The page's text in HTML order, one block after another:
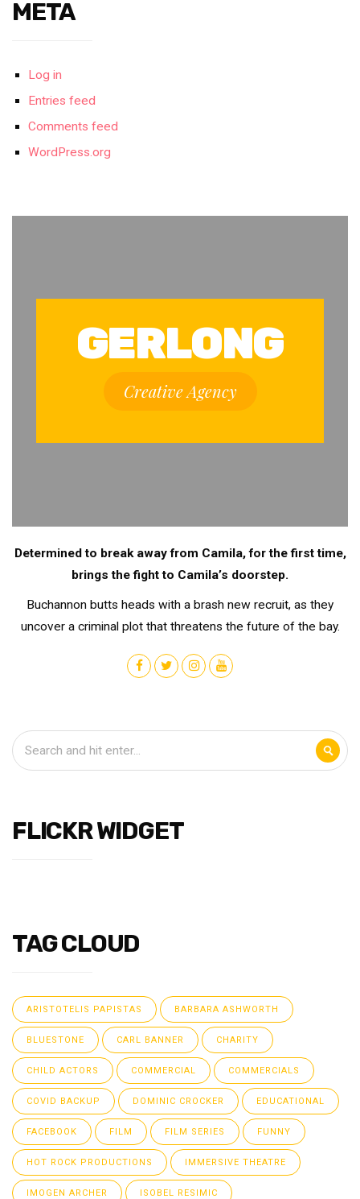
META
Log in
Entries feed
Comments feed
WordPress.org
GERLONG
Creative Agency
Determined to break away from Camila, for the first time,
brings the fight to Camila’s doorstep.
Buchannon butts heads with a brash new recruit, as they
uncover a criminal plot that threatens the future of the bay.
FLICKR WIDGET
TAG CLOUD
ARISTOTELIS PAPISTAS BARBARA ASHWORTH
BLUESTONE CARL BANNER CHARITY
CHILD ACTORS COMMERCIAL COMMERCIALS
COVID BACKUP DOMINIC CROCKER EDUCATIONAL
FACEBOOK FILM FILM SERIES FUNNY
HOT ROCK PRODUCTIONS IMMERSIVE THEATRE
IMOGEN ARCHER ISOBEL RESIMIC